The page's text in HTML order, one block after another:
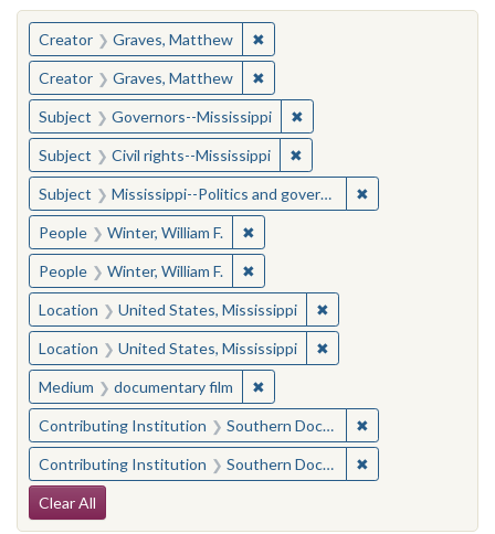
You searched for:
Creator Graves, Matthew ✖Remove constraint Creator:
Creator Graves, Matthew ✖Remove constraint Creator:
Subject Governors--Mississippi ✖Remove constraint
Subject Civil rights--Mississippi ✖Remove constraint
Subject Mississippi--Politics and government--20th century ✖
People Winter, William F. ✖Remove constraint People: Winter,
People Winter, William F. ✖Remove constraint People: Winter,
Location United States, Mississippi ✖Remove constraint
Location United States, Mississippi ✖Remove constraint
Medium documentary film ✖Remove constraint Medium:
Contributing Institution Southern Documentary Project ✖
Contributing Institution Southern Documentary Project ✖
Search Constraints
Clear All